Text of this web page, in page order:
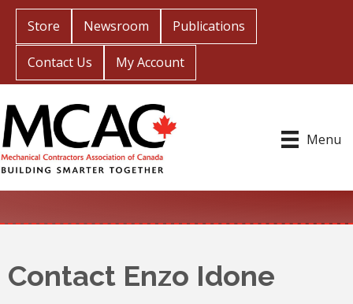
Store Newsroom Publications
Contact Us My Account
Menu
Contact Enzo Idone